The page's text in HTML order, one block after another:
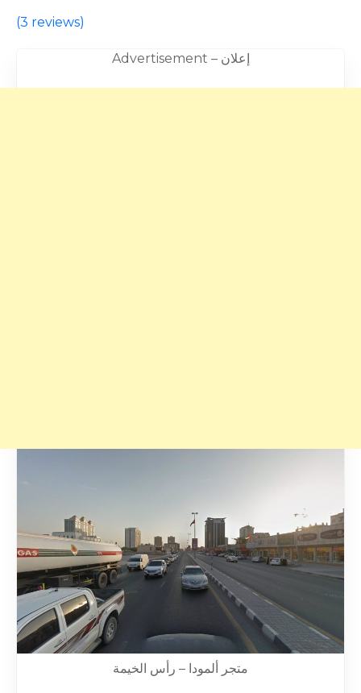
(3 reviews)
Advertisement – إعلان
متجر ألمودا – رأس الخيمة